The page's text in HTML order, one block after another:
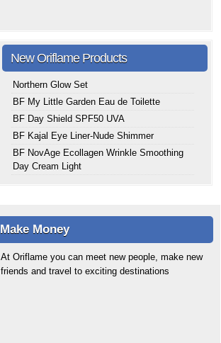
New Oriflame Products
Northern Glow Set
BF My Little Garden Eau de Toilette
BF Day Shield SPF50 UVA
BF Kajal Eye Liner-Nude Shimmer
BF NovAge Ecollagen Wrinkle Smoothing
Day Cream Light
Make Money
At Oriflame you can meet new people, make new
friends and travel to exciting destinations